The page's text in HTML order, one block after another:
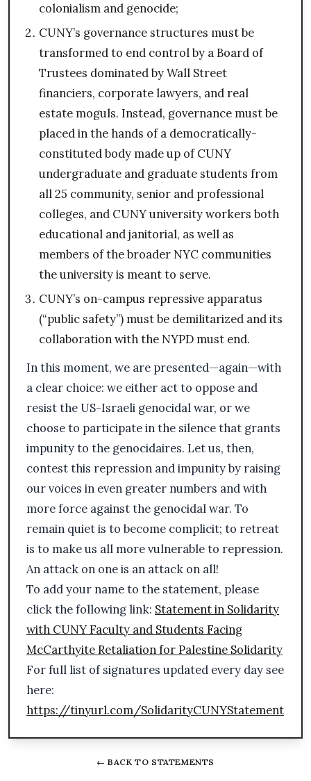
colonialism and genocide;
CUNY’s governance structures must be
transformed to end control by a Board of
Trustees dominated by Wall Street
financiers, corporate lawyers, and real
estate moguls. Instead, governance must be
placed in the hands of a democratically-
constituted body made up of CUNY
undergraduate and graduate students from
all 25 community, senior and professional
colleges, and CUNY university workers both
educational and janitorial, as well as
members of the broader NYC communities
the university is meant to serve.
CUNY’s on-campus repressive apparatus
(“public safety”) must be demilitarized and its
collaboration with the NYPD must end.
In this moment, we are presented—again—with
a clear choice: we either act to oppose and
resist the US-Israeli genocidal war, or we
choose to participate in the silence that grants
impunity to the genocidaires. Let us, then,
contest this repression and impunity by raising
our voices in even greater numbers and with
more force against the genocidal war. To
remain quiet is to become complicit; to retreat
is to make us all more vulnerable to repression.
An attack on one is an attack on all!
To add your name to the statement, please
click the following link: Statement in Solidarity
with CUNY Faculty and Students Facing
McCarthyite Retaliation for Palestine Solidarity
For full list of signatures updated every day see
here:
https://tinyurl.com/SolidarityCUNYStatement
← BACK TO STATEMENTS